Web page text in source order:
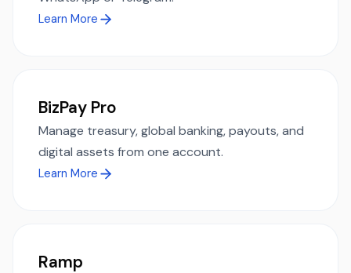
Learn More
BizPay Pro
Manage treasury, global banking, payouts, and
digital assets from one account.
Learn More
Ramp